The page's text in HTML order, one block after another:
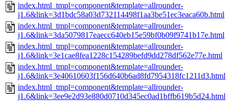
index.html_tmpl=component&template=allrounder-
j1.6&link=3d1bdc58a03d732114498f1aa3be51ec3eaca60b.html
index.html_tmpl=component&template=allrounder-
j1.6&link=3da5079817eaecc640eb15e59bf0b09f9741b17e.html
index.html_tmpl=component&template=allrounder-
j1.6&link=3e1cae8fea1228c154289befd9dd278df562e77e.html
index.html_tmpl=component&template=allrounder-
j1.6&link=3e40610603f156d640b6ad8fd7954318fc1211d3.html
index.html_tmpl=component&template=allrounder-
j1.6&link=3ee9e2d93e880d0710d345ec0ad1bffb619b5d24.html